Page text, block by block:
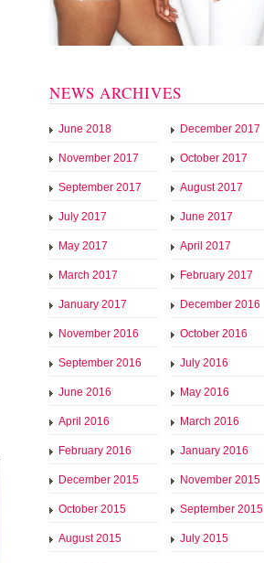
NEWS ARCHIVES
June 2018 December 2017
November 2017 October 2017
September 2017 August 2017
July 2017 June 2017
May 2017 April 2017
March 2017 February 2017
January 2017 December 2016
November 2016 October 2016
September 2016 July 2016
June 2016 May 2016
April 2016 March 2016
February 2016 January 2016
December 2015 November 2015
October 2015 September 2015
August 2015 July 2015